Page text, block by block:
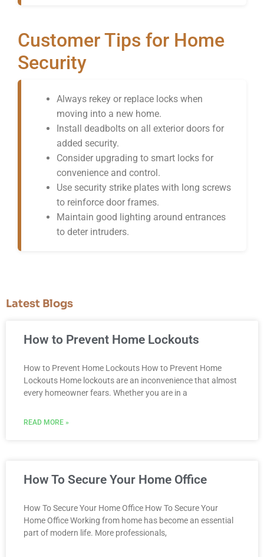
Customer Tips for Home
Security
Always rekey or replace locks when
moving into a new home.
Install deadbolts on all exterior doors for
added security.
Consider upgrading to smart locks for
convenience and control.
Use security strike plates with long screws
to reinforce door frames.
Maintain good lighting around entrances
to deter intruders.
Latest Blogs
How to Prevent Home Lockouts
How to Prevent Home Lockouts How to Prevent Home
Lockouts Home lockouts are an inconvenience that almost
every homeowner fears. Whether you are in a
READ MORE »
How To Secure Your Home Office
How To Secure Your Home Office How To Secure Your
Home Office Working from home has become an essential
part of modern life. More professionals,